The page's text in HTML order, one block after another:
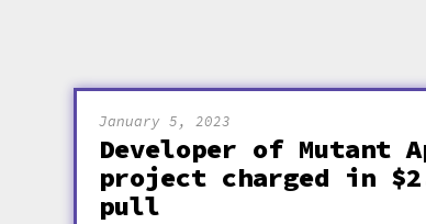
January 5, 2023
Developer of Mutant
project charged in
pull